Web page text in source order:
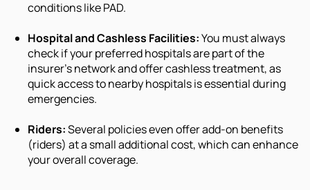
conditions like PAD.
Hospital and Cashless Facilities:You must always
check if your preferred hospitals are part of the
insurer's network and offer cashless treatment, as
quick access to nearby hospitals is essential during
emergencies.
Riders:Several policies even offer add-on benefits
(riders) at a small additional cost, which can enhance
your overall coverage.